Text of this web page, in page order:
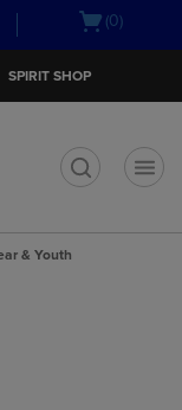
Open(0)
SPIRIT SHOP
& Youth